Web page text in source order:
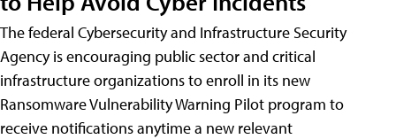
The federal Cybersecurity and Infrastructure Security
Agency is encouraging public sector and critical
infrastructure organizations to enroll in its new
Ransomware Vulnerability Warning Pilot program to
receive notifications anytime a new relevant